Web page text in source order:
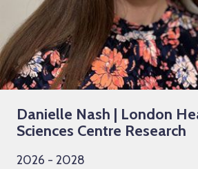
Danielle Nash | London
Sciences Centre Research
2026 - 2028